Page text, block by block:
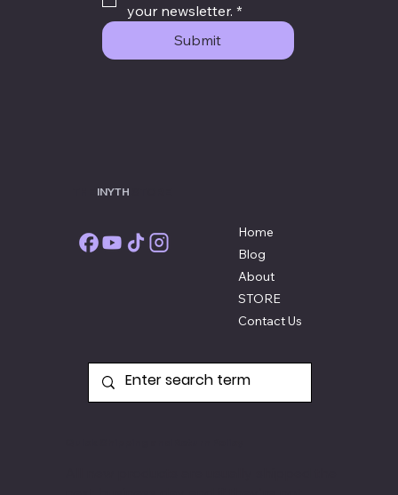
INYTH
Home
Blog
About
STORE
Contact Us
your newsletter. *
Submit